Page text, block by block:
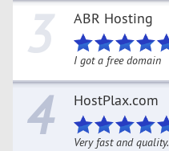
3 ABR Hosting
I got a free domain
4 HostPlax.com
Very fast and quality.